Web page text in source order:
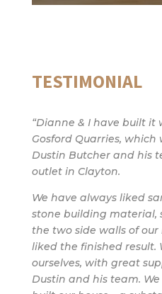
TESTIMONIAL
“Dianne & I have built
Gosford Quarries,
Dustin Butcher and his
outlet in Clayton.
We have always liked
stone building material,
the two side walls of
liked the finished result.
ourselves, with great
Dustin and his team.